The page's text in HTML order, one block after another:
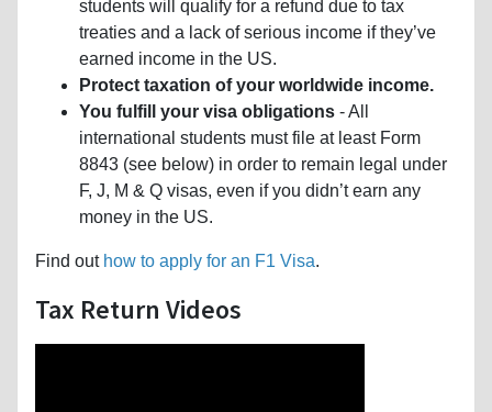
students will qualify for a refund due to tax
treaties and a lack of serious income if they’ve
earned income in the US.
Protect taxation of your worldwide income.
You fulfill your visa obligations - All
international students must file at least Form
8843 (see below) in order to remain legal under
F, J, M & Q visas, even if you didn’t earn any
money in the US.
Find out how to apply for an F1 Visa.
Tax Return Videos